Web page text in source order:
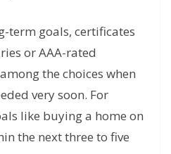
term goals, certificates
or AAA-rated
the choices when
very soon. For
like buying a home on
the next three to five